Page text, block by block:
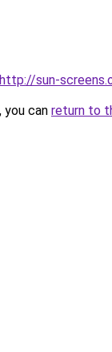
http://sun-
can return to